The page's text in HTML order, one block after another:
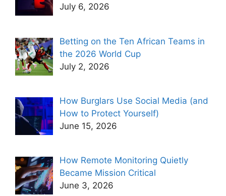
July 6, 2026
Betting on the Ten African Teams in
the 2026 World Cup
July 2, 2026
How Burglars Use Social Media (and
How to Protect Yourself)
June 15, 2026
How Remote Monitoring Quietly
Became Mission Critical
June 3, 2026